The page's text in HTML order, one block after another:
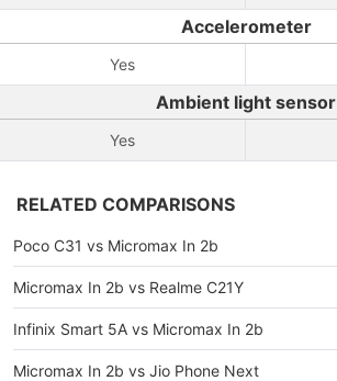
Accelerometer
Yes
Ambient light sensor
Yes
RELATED COMPARISONS
Poco C31 vs Micromax In 2b
Micromax In 2b vs Realme C21Y
Infinix Smart 5A vs Micromax In 2b
Micromax In 2b vs Jio Phone Next